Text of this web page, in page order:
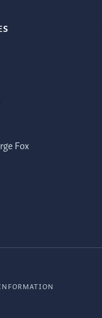
Fox